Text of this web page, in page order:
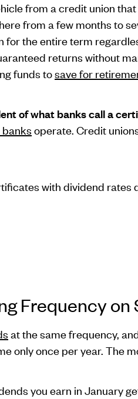
from a credit union
from a few months to
for the entire term
returns without
funds tosave for
of what banks call a
operate. Credit
with dividend
Frequency
at the same frequency,
only once per year. The
you earn in January